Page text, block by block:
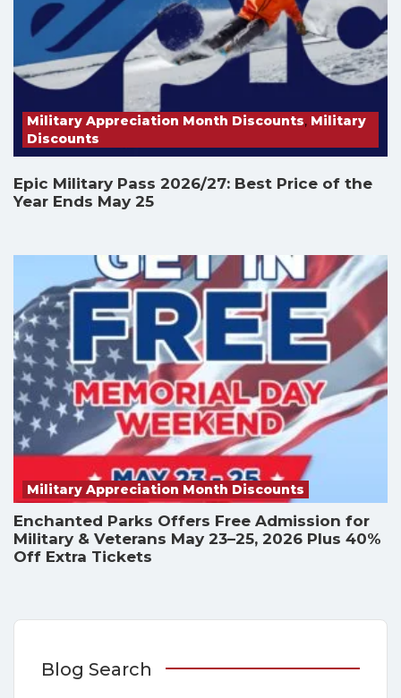
Military Appreciation Month Discounts, Military
Discounts
Epic Military Pass 2026/27: Best Price of the
Year Ends May 25
Military Appreciation Month Discounts
Enchanted Parks Offers Free Admission for
Military & Veterans May 23–25, 2026 Plus 40%
Off Extra Tickets
Blog Search